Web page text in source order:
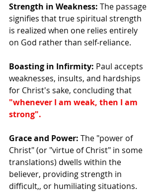
Strength in Weakness: The passage
signifies that true spiritual strength
is realized when one relies entirely
on God rather than self-reliance.
Boasting in Infirmity: Paul accepts
weaknesses, insults, and hardships
for Christ's sake, concluding that
"whenever I am weak, then I am
strong".
Grace and Power: The "power of
Christ" (or "virtue of Christ" in some
translations) dwells within the
believer, providing strength in
difficult,, or humiliating situations.